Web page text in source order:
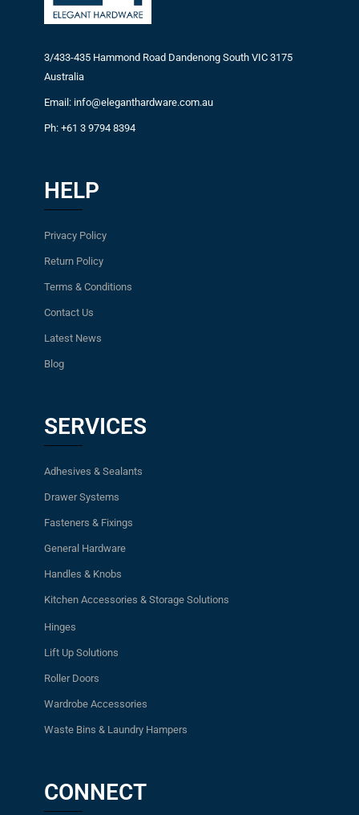
3/433-435 Hammond Road Dandenong South VIC 3175
Australia
Email: info@eleganthardware.com.au
Ph: +61 3 9794 8394
HELP
Privacy Policy
Return Policy
Terms & Conditions
Contact Us
Latest News
Blog
SERVICES
Adhesives & Sealants
Drawer Systems
Fasteners & Fixings
General Hardware
Handles & Knobs
Kitchen Accessories & Storage Solutions
Hinges
Lift Up Solutions
Roller Doors
Wardrobe Accessories
Waste Bins & Laundry Hampers
CONNECT